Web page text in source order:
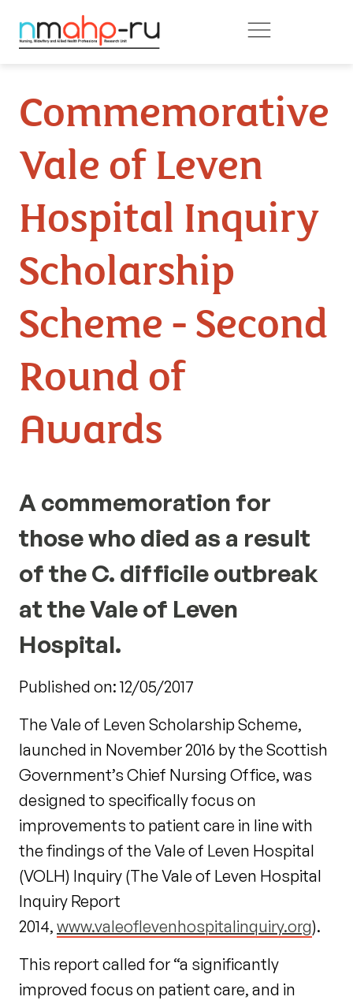
Skip to main content
Commemorative
Vale of Leven
Hospital Inquiry
Scholarship
Scheme - Second
Round of
Awards
A commemoration for
those who died as a result
of the C. difficile outbreak
at the Vale of Leven
Hospital.
Published on: 12/05/2017
The Vale of Leven Scholarship Scheme,
launched in November 2016 by the Scottish
Government’s Chief Nursing Office, was
designed to specifically focus on
improvements to patient care in line with
the findings of the Vale of Leven Hospital
(VOLH) Inquiry (The Vale of Leven Hospital
Inquiry Report
2014, www.valeoflevenhospitalinquiry.org).
This report called for “a significantly
improved focus on patient care, and in